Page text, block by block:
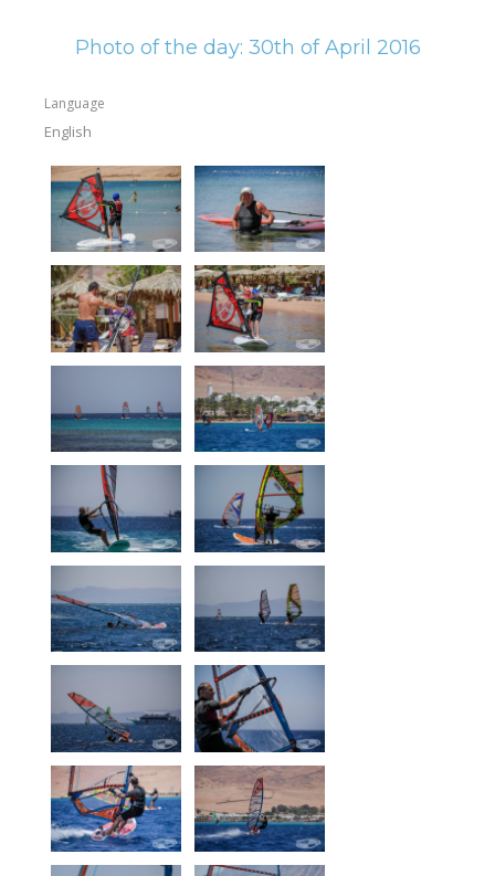
Wind forecast
News
Price
Windsurfing lessons
Rental
Kiteboarding school
Wingfoil rental & lessons
Storage
Destinations
Our centers
Vetratoria Greece
Vetratoria Russia
Vetratoria Vietnam
Media
Media archive
Video
Photo
Contact
Photo of the day: 30th of April 2016
Language
English